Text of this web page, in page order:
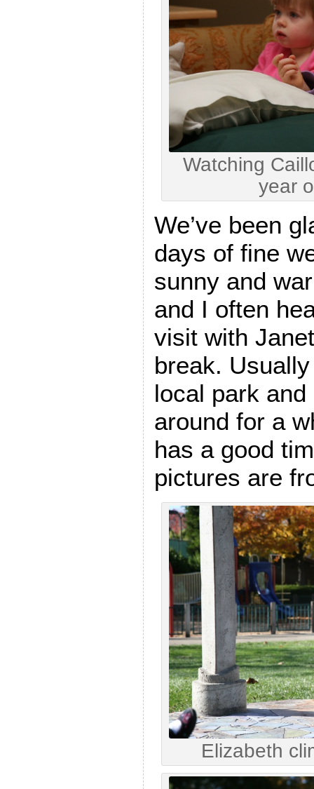
Watching
year
We’ve been
days of fine
sunny and
and I often
visit with
break.
local park
around for a
has a good
pictures are
Elizabeth